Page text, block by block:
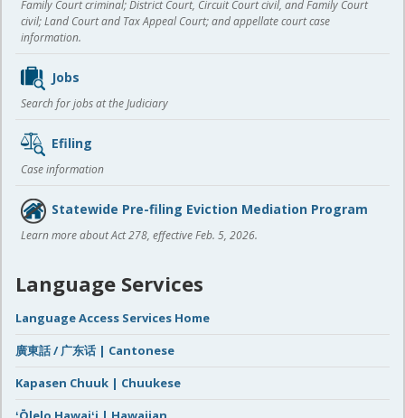
Family Court criminal; District Court, Circuit Court civil, and Family Court
civil; Land Court and Tax Appeal Court; and appellate court case
information.
Jobs
Search for jobs at the Judiciary
Efiling
Case information
Statewide Pre-filing Eviction Mediation Program
Learn more about Act 278, effective Feb. 5, 2026.
Language Services
Language Access Services Home
廣東話 / 广东话 | Cantonese
Kapasen Chuuk | Chuukese